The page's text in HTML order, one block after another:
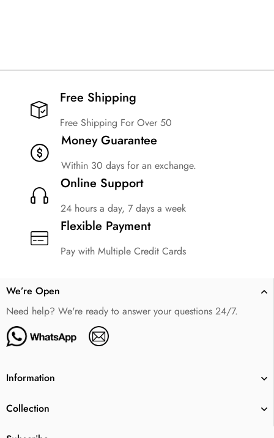
Free Shipping​
Free Shipping For Over 50
Money Guarantee
Within 30 days for an exchange.
Online Support
24 hours a day, 7 days a week
Flexible Payment
Pay with Multiple Credit Cards
We’re Open
Need help? We're ready to answer your questions 24/7.
Information
Collection